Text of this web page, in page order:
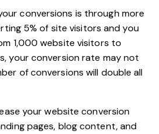
conversions is through more
5% of site visitors and you
1,000 website visitors to
your conversion rate may not
of conversions will double all
your website conversion
pages, blog content, and